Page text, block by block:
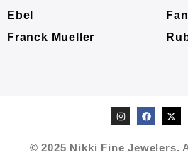
Ebel
Franck Mueller
© 2025 Nikki Fine Jewelers.